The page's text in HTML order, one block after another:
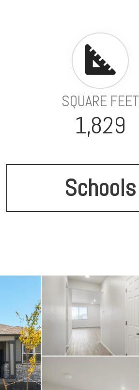
SQUARE FEET
1,829
Schools